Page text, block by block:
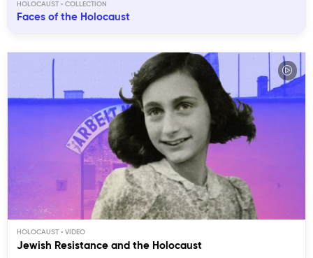
HOLOCAUST
Faces of the Holocaust
HOLOCAUST
Jewish Resistance and the Holocaust